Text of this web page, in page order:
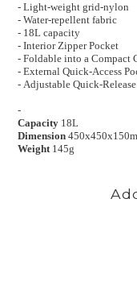
- Light-weight grid-nylon
- Water-repellent fabric
- 18L capacity
- Interior Zipper Pocket
- Foldable into a Compact
- External Quick-Access
- Adjustable Quick-
-
Capacity 18L
Dimension
Weight 145g